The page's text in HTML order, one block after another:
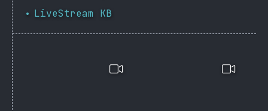
• LiveStream KB